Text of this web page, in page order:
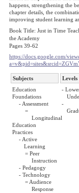
happens, strengthening the
chapter details, the
improving student learning
Book Title: Just in Time
the Academy
Pages 39-62
https://docs.google.com/
Subjects Levels
Education
Foundations
- Assessment
=
Longitudinal
Education
Practices
- Active
Learning
= Peer
Instruction
- Pedagogy
- Technology
= Audience
Response
-
-